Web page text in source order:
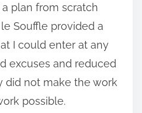
plan from scratch
Souffle provided a
I could enter at any
excuses and reduced
did not make the work
possible.